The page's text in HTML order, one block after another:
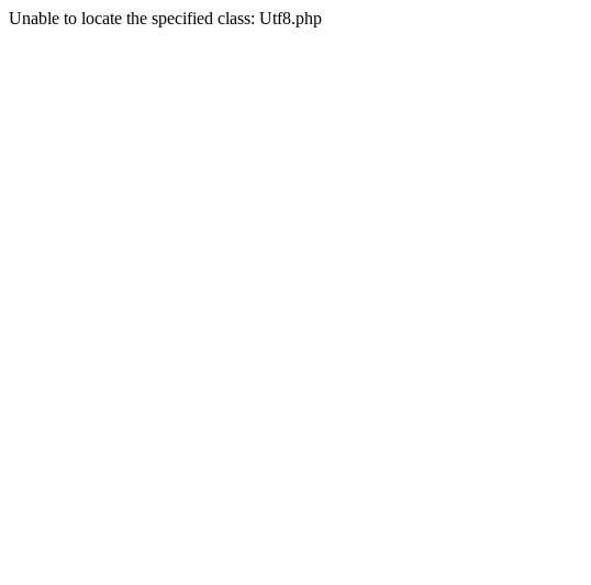
Unable to locate the specified class: Utf8.php